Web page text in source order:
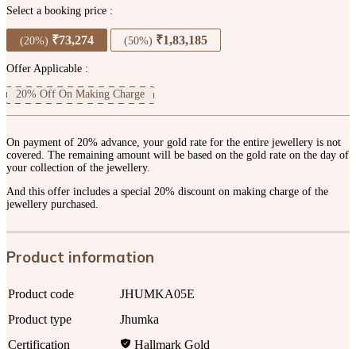
Select a booking price :
(20%) ₹73,274 (50%) ₹1,83,185
Offer Applicable :
20% Off On Making Charge
On payment of 20% advance, your gold rate for the entire jewellery is not
covered. The remaining amount will be based on the gold rate on the day of
your collection of the jewellery.
And this offer includes a special 20% discount on making charge of the
jewellery purchased.
Product information
Product code
JHUMKA05E
Product type
Jhumka
Certification
Hallmark Gold